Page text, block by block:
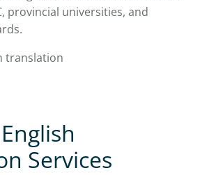
provincial universities, and
Services